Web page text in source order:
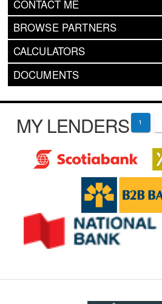
CONTACT ME
BROWSE PARTNERS
CALCULATORS
DOCUMENTS
MY LENDERS 1